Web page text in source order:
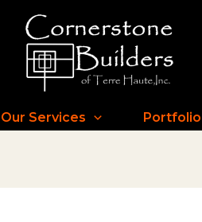
Our Services Portfolio